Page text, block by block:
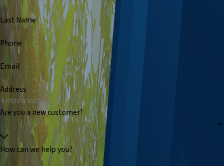
Last Name
Phone
Email
Address
Are you a new customer?
How can we help you?